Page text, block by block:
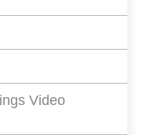
Video